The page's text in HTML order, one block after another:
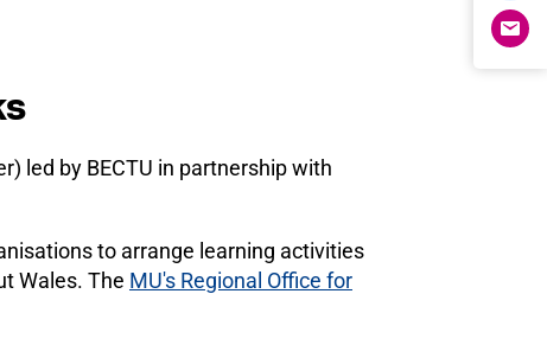
led by BECTU in partnership with
to arrange learning activities
Wales. The MU's Regional Office for